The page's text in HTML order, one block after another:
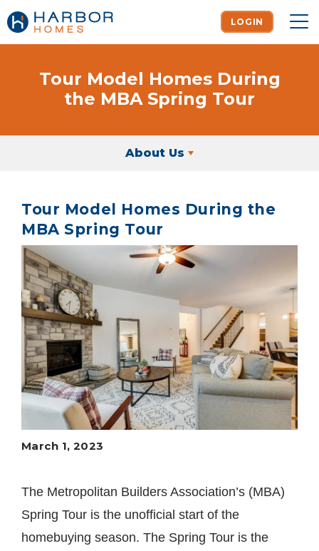
LOGIN
Tour Model Homes During
the MBA Spring Tour
About Us
Tour Model Homes During the
MBA Spring Tour
March 1, 2023
The Metropolitan Builders Association’s (MBA)
Spring Tour is the unofficial start of the
homebuying season. The Spring Tour is the